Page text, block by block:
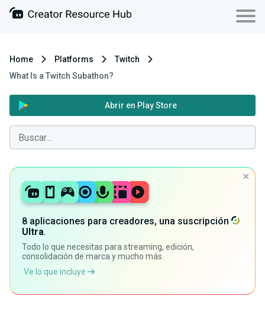
Home Platforms
Twitch
What Is a Twitch Subathon?
Abrir en Play Store
8 aplicaciones para creadores, una suscripción
Ultra.
Todo lo que necesitas para streaming, edición,
consolidación de marca y mucho más.
Ve lo que incluye